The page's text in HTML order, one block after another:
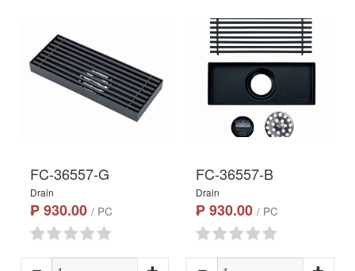
FC-36557-G
Drain
₱ 930.00 / PC
FC-36557-B
Drain
₱ 930.00 / PC